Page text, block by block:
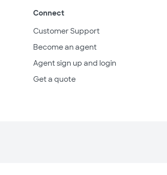
Connect
Customer Support
Become an agent
Agent sign up and login
Get a quote